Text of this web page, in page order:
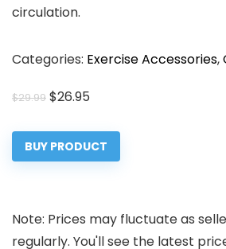
circulation.
Categories: Exercise Accessories,
$29.99 Original
was:
$29.99.
$26.95
is:
$26.95.
BUY PRODUCT
Note: Prices may fluctuate as
regularly. You'll see the latest